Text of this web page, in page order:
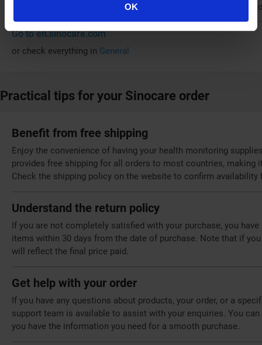
OK
also shows a commitment to social responsibility by focusing
Go to en.sinocare.com
or check everything in General
Practical tips for your Sinocare order
Benefit from free shipping
Enjoy the convenience of having your health monitoring
provides free shipping for all orders to most countries, making
Check the shipping policy on the website to confirm
Understand the return policy
If you are not completely satisfied with your purchase, you
items within 30 days from the date of purchase. Note that if
will reflect the final price paid.
Get help with your order
If you have any questions about products, your order, or a
support team is available to assist with your enquiries. You
you have the information you need for a smooth purchase.